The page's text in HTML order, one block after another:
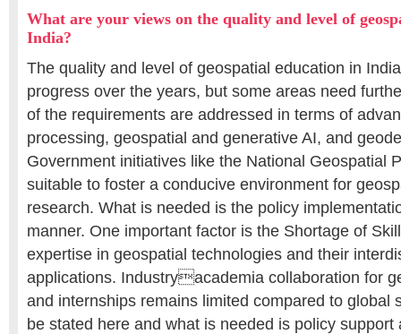
What are your views on the quality and level of
India?
The quality and level of geospatial education in
progress over the years, but some areas need
of the requirements are addressed in terms of
processing, geospatial and generative AI, and
Government initiatives like the National Geospatial
suitable to foster a conducive environment for
research. What is needed is the policy
manner. One important factor is the Shortage of
expertise in geospatial technologies and their
applications. Industryacademia collaboration for
and internships remains limited compared to global
be stated here and what is needed is policy support